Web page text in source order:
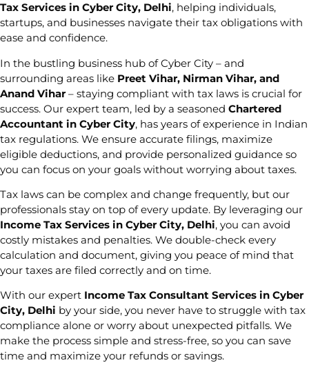
Tax Services in Cyber City, Delhi, helping individuals,
startups, and businesses navigate their tax obligations with
ease and confidence.
In the bustling business hub of Cyber City – and
surrounding areas like Preet Vihar, Nirman Vihar, and
Anand Vihar – staying compliant with tax laws is crucial for
success. Our expert team, led by a seasoned Chartered
Accountant in Cyber City, has years of experience in Indian
tax regulations. We ensure accurate filings, maximize
eligible deductions, and provide personalized guidance so
you can focus on your goals without worrying about taxes.
Tax laws can be complex and change frequently, but our
professionals stay on top of every update. By leveraging our
Income Tax Services in Cyber City, Delhi, you can avoid
costly mistakes and penalties. We double-check every
calculation and document, giving you peace of mind that
your taxes are filed correctly and on time.
With our expert Income Tax Consultant Services in Cyber
City, Delhi by your side, you never have to struggle with tax
compliance alone or worry about unexpected pitfalls. We
make the process simple and stress-free, so you can save
time and maximize your refunds or savings.